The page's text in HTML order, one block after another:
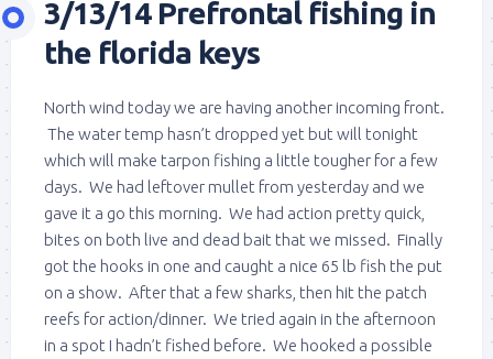
3/13/14 Prefrontal fishing in
the florida keys
North wind today we are having another incoming front.
The water temp hasn’t dropped yet but will tonight
which will make tarpon fishing a little tougher for a few
days. We had leftover mullet from yesterday and we
gave it a go this morning. We had action pretty quick,
bites on both live and dead bait that we missed. Finally
got the hooks in one and caught a nice 65 lb fish the put
on a show. After that a few sharks, then hit the patch
reefs for action/dinner. We tried again in the afternoon
in a spot I hadn’t fished before. We hooked a possible